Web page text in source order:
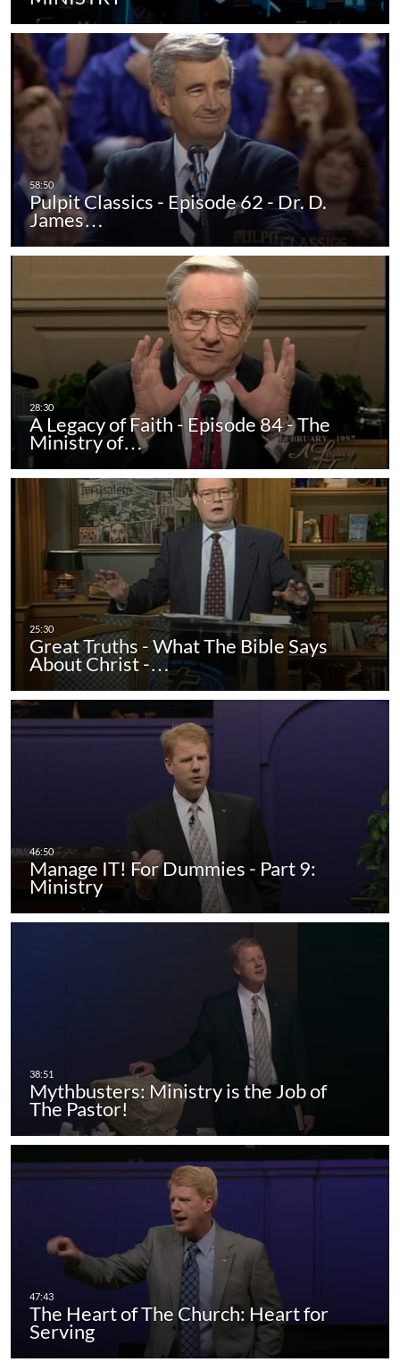
Pulpit Classics - Episode 62 - Dr. D.
James…
A Legacy of Faith - Episode 84 - The
Ministry of…
Great Truths - What The Bible Says
About Christ -…
Manage IT! For Dummies - Part 9:
Ministry
Mythbusters: Ministry is the Job of
The Pastor!
The Heart of The Church: Heart for
Serving